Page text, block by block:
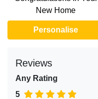
Reviews
Any Rating
5
New Home
Personalise